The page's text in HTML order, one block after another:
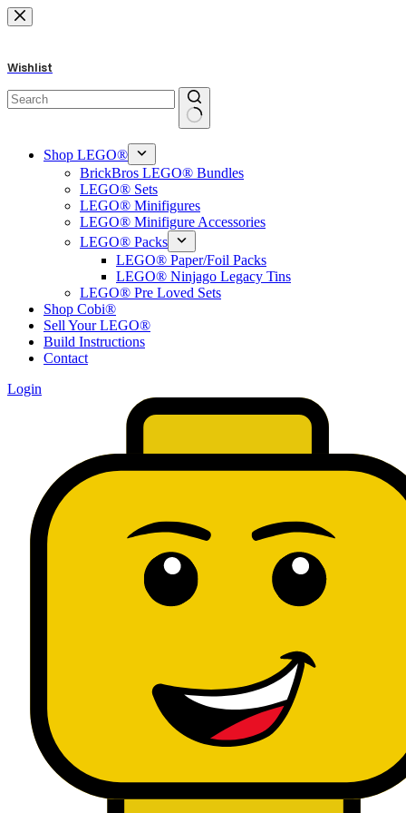
Skip
to
Wishlist
results
Shop LEGO®
BrickBros LEGO® Bundles
LEGO® Sets
LEGO® Minifigures
LEGO® Minifigure Accessories
LEGO® Packs
LEGO® Paper/Foil Packs
LEGO® Ninjago Legacy Tins
LEGO® Pre Loved Sets
Shop Cobi®
Sell Your LEGO®
Build Instructions
Contact
Login